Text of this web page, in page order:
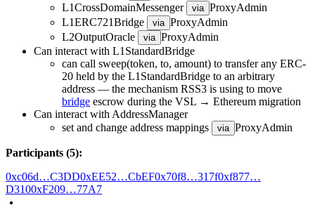
L1CrossDomainMessenger
via ProxyAdmin
L1ERC721Bridge
via ProxyAdmin
L2OutputOracle
via ProxyAdmin
Can interact with L1StandardBridge
can call sweep(token, to, amount) to transfer any ERC-
20 held by the L1StandardBridge to an arbitrary
address — the mechanism RSS3 is using to move
bridge escrow during the VSL → Ethereum migration
Can interact with AddressManager
set and change address mappings
via ProxyAdmin
Participants (5):
0xc06d…C3DD0xEE52…CbEF0x70f8…317f0xf877…
D3100xF209…77A7